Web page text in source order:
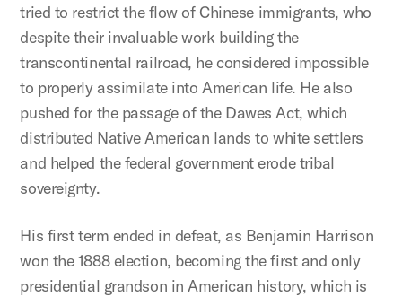
tried to restrict the flow of Chinese immigrants, who
despite their invaluable work building the
transcontinental railroad, he considered impossible
to properly assimilate into American life. He also
pushed for the passage of the Dawes Act, which
distributed Native American lands to white settlers
and helped the federal government erode tribal
sovereignty.
His first term ended in defeat, as Benjamin Harrison
won the 1888 election, becoming the first and only
presidential grandson in American history, which is